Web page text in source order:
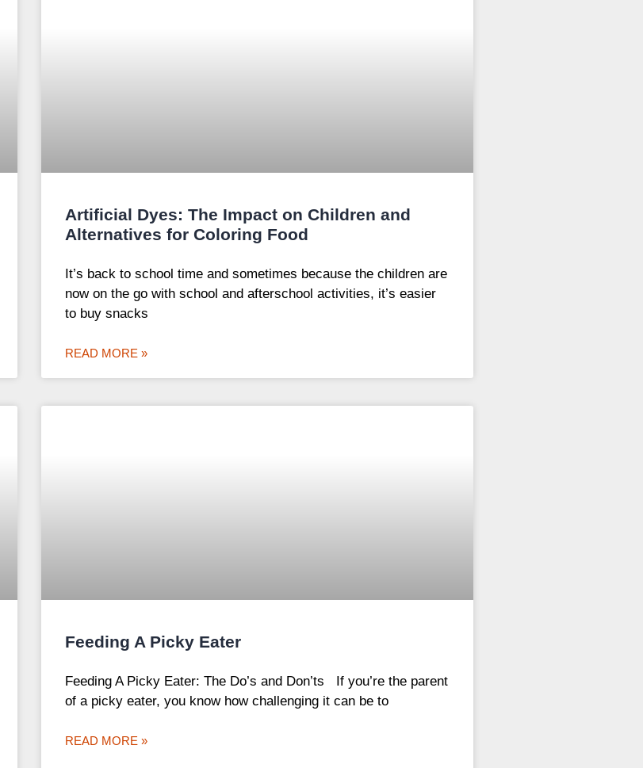
Artificial Dyes: The Impact on Children and
Alternatives for Coloring Food
It’s back to school time and sometimes because the children are
now on the go with school and afterschool activities, it’s easier
to buy snacks
READ MORE »
Feeding A Picky Eater
Feeding A Picky Eater: The Do’s and Don’ts If you’re the parent
of a picky eater, you know how challenging it can be to
READ MORE »